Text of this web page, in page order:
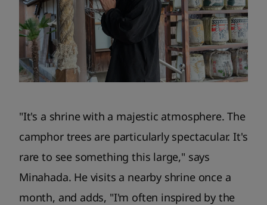
"It's a shrine with a majestic atmosphere. The
camphor trees are particularly spectacular. It's
rare to see something this large," says
Minahada. He visits a nearby shrine once a
month, and adds, "I'm often inspired by the